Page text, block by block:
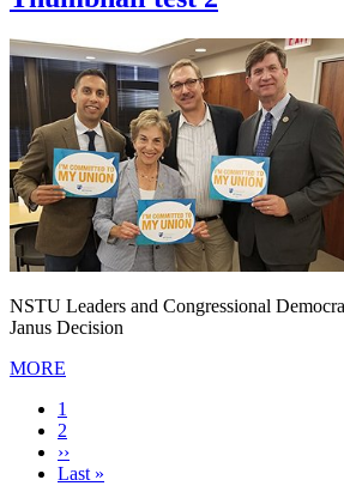
NSTU Leaders and Congressional
Janus Decision
MORE
Current
page
1
Page
2
Next
page
››
Last
Last »